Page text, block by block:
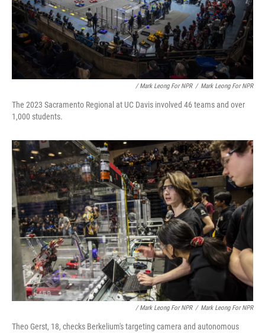
/ Mark Leong For NPR / Mark Leong For NPR
The 2023 Sacramento Regional at UC Davis involved 46 teams and over
1,000 students.
/ Mark Leong For NPR / Mark Leong For NPR
Theo Gerst, 18, checks Berkelium's targeting camera and autonomous